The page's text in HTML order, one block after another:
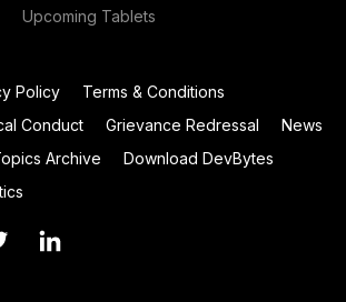
Upcoming Tablets
Policy
Terms & Conditions
Conduct Grievance Redressal
News
Archive
Download DevBytes